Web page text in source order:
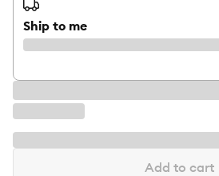
Ship to me
Add to cart